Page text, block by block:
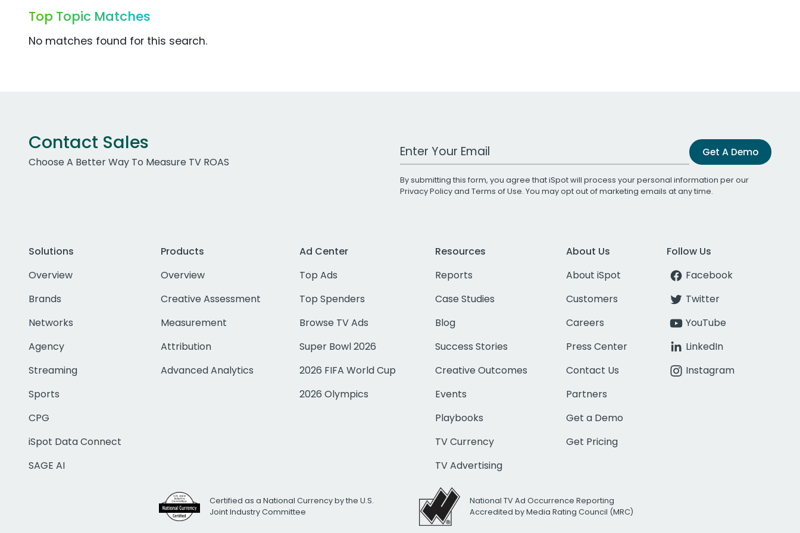
Top Topic Matches
No matches found for this search.
Contact Sales
Choose A Better Way To Measure TV ROAS
Work Email Address Get A Demo
By submitting this form, you agree that iSpot will process your personal information per our
Privacy Policyand Terms of Use. You may opt out of marketing emails at any time.
Solutions
Overview
Brands
Networks
Agency
Streaming
Sports
CPG
iSpot Data Connect
SAGE AI
Products
Overview
Creative Assessment
Measurement
Attribution
Advanced Analytics
Ad Center
Top Ads
Top Spenders
Browse TV Ads
Super Bowl 2026
2026 FIFA World Cup
2026 Olympics
Resources
Reports
Case Studies
Blog
Success Stories
Creative Outcomes
Events
Playbooks
TV Currency
TV Advertising
About Us
About iSpot
Customers
Careers
Press Center
Contact Us
Partners
Get a Demo
Get Pricing
Follow Us
Facebook
Twitter
YouTube
LinkedIn
Instagram
Certified as a National Currency by the U.S.
Joint Industry Committee
National TV Ad Occurrence Reporting
Accredited by Media Rating Council (MRC)